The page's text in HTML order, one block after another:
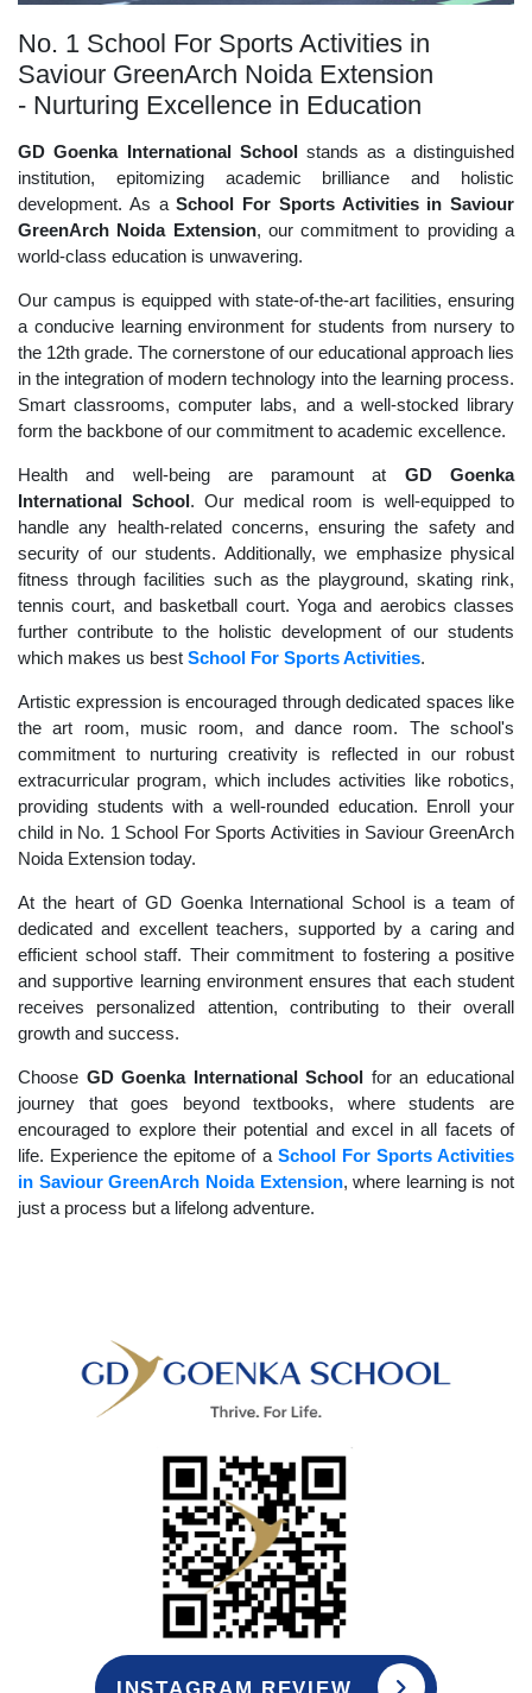
No. 1 School For Sports Activities in
Saviour GreenArch Noida Extension
- Nurturing Excellence in Education
GD Goenka International Schoolstands as a distinguished
institution, epitomizing academic brilliance and holistic
development. As aSchool For Sports Activities in Saviour
GreenArch Noida Extension, our commitment to providing a
world-class education is unwavering.
Our campus is equipped with state-of-the-art facilities, ensuring
a conducive learning environment for students from nursery to
the 12th grade. The cornerstone of our educational approach lies
in the integration of modern technology into the learning process.
Smart classrooms, computer labs, and a well-stocked library
form the backbone of our commitment to academic excellence.
Health and well-being are paramount at GD Goenka
International School. Our medical room is well-equipped to
handle any health-related concerns, ensuring the safety and
security of our students. Additionally, we emphasize physical
fitness through facilities such as the playground, skating rink,
tennis court, and basketball court. Yoga and aerobics classes
further contribute to the holistic development of our students
which makes us best School For Sports Activities.
Artistic expression is encouraged through dedicated spaces like
the art room, music room, and dance room. The school's
commitment to nurturing creativity is reflected in our robust
extracurricular program, which includes activities like robotics,
providing students with a well-rounded education. Enroll your
child in No. 1 School For Sports Activities in Saviour GreenArch
Noida Extension today.
At the heart of GD Goenka International School is a team of
dedicated and excellent teachers, supported by a caring and
efficient school staff. Their commitment to fostering a positive
and supportive learning environment ensures that each student
receives personalized attention, contributing to their overall
growth and success.
Choose GD Goenka International School for an educational
journey that goes beyond textbooks, where students are
encouraged to explore their potential and excel in all facets of
life. Experience the epitome of a School For Sports Activities
in Saviour GreenArch Noida Extension, where learning is not
just a process but a lifelong adventure.
INSTAGRAM REVIEW